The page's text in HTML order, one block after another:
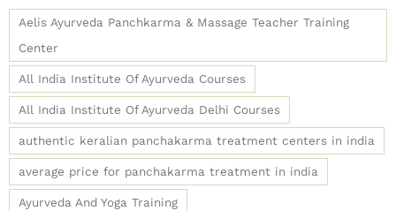
Aelis Ayurveda Panchkarma & Massage Teacher Training
Center
All India Institute Of Ayurveda Courses
All India Institute Of Ayurveda Delhi Courses
authentic keralian panchakarma treatment centers in india
average price for panchakarma treatment in india
Ayurveda And Yoga Training